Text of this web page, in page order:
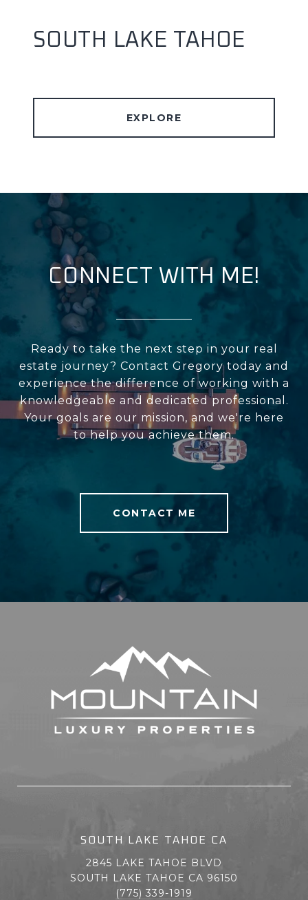
SOUTH LAKE TAHOE
EXPLORE
CONNECT WITH ME!
Ready to take the next step in your real
estate journey? Contact Gregory today and
experience the difference of working with a
knowledgeable and dedicated professional.
Your goals are our mission, and we're here
to help you achieve them.
CONTACT ME
SOUTH LAKE TAHOE CA
2845 LAKE TAHOE BLVD
SOUTH LAKE TAHOE CA 96150
(775) 339-1919